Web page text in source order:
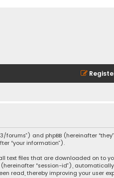
and phpBB (hereinafter “they”,
“your information”).
text files that are downloaded on to
“session-id”),
read, thereby improving your user